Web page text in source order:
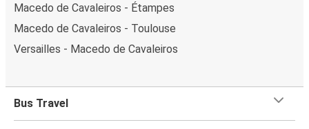
Macedo de Cavaleiros - Étampes
Macedo de Cavaleiros - Toulouse
Versailles - Macedo de Cavaleiros
Bus Travel